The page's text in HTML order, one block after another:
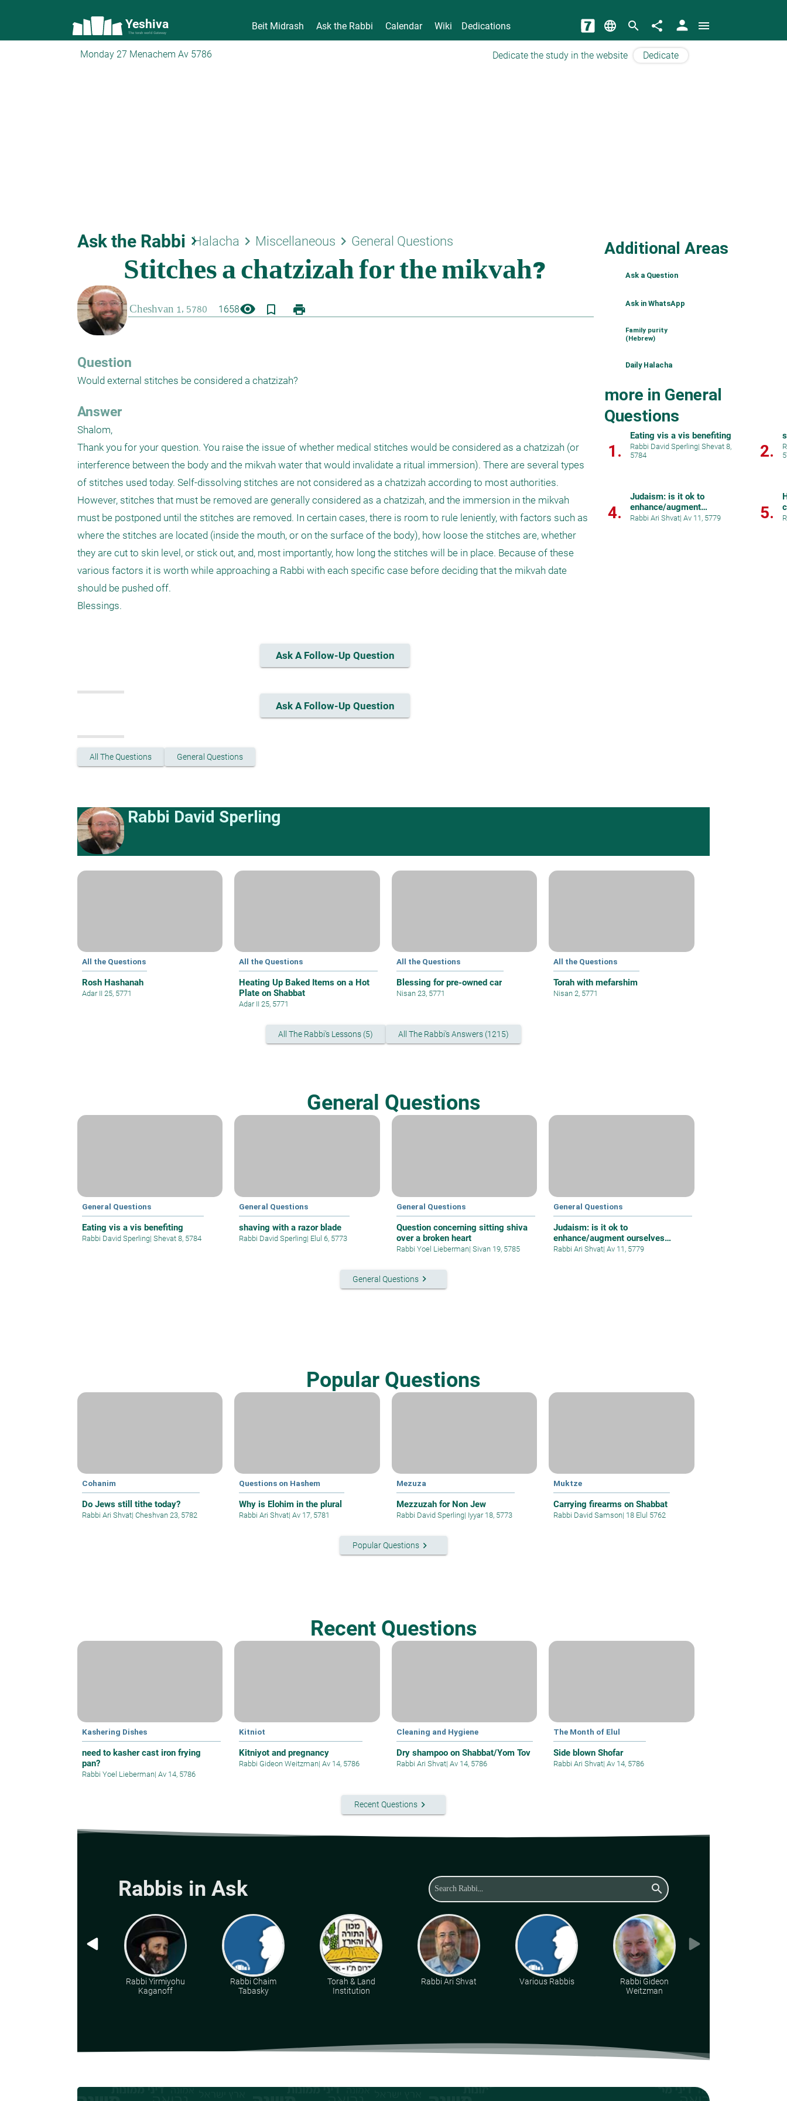
Yeshiva
The torah world Gateway
Beit Midrash Ask the Rabbi Calendar Wiki Dedications language search share person menu
Monday 27 Menachem Av 5786 Dedicate the study in the website Dedicate
Ask the Rabbi keyboard_arrow_right
Halacha keyboard_arrow_right Miscellaneous keyboard_arrow_right General Questions
1658visibility bookmark_border print
Question
Would external stitches be considered a chatzizah?
Answer
Shalom,
Thank you for your question. You raise the issue of whether medical stitches would be considered as a chatzizah (or
interference between the body and the mikvah water that would invalidate a ritual immersion). There are several types
of stitches used today. Self-dissolving stitches are not considered as a chatzizah according to most authorities.
However, stitches that must be removed are generally considered as a chatzizah, and the immersion in the mikvah
must be postponed until the stitches are removed. In certain cases, there is room to rule leniently, with factors such as
where the stitches are located (inside the mouth, or on the surface of the body), how loose the stitches are, whether
they are cut to skin level, or stick out, and, most importantly, how long the stitches will be in place. Because of these
various factors it is worth while approaching a Rabbi with each specific case before deciding that the mikvah date
should be pushed off.
Blessings.
Ask A Follow-Up Question
Ask A Follow-Up Question
All The Questions General Questions
Additional Areas
Ask a Question
Ask in WhatsApp
Family purity
(Hebrew)
Daily Halacha
more in General
Questions
1.
Eating vis a vis benefiting
Rabbi David Sperling| Shevat 8,
5784
2.
4.
Judaism: is it ok to
enhance/augment
ourselves beyond normal
Rabbi Ari Shvat| Av 11, 5779 5.
Rabbi David Sperling
All the Questions
Rosh Hashanah
Adar II 25, 5771
All the Questions
Heating Up Baked Items on a Hot
Plate on Shabbat
Adar II 25, 5771
All the Questions
Blessing for pre-owned car
Nisan 23, 5771
All the Questions
Torah with mefarshim
Nisan 2, 5771
All The Rabbi's Lessons (5) All The Rabbi's Answers (1215)
General Questions
General Questions
Eating vis a vis benefiting
Rabbi David Sperling| Shevat 8, 5784
General Questions
shaving with a razor blade
Rabbi David Sperling| Elul 6, 5773
General Questions
Question concerning sitting shiva
over a broken heart
Rabbi Yoel Lieberman| Sivan 19, 5785
General Questions
Judaism: is it ok to
enhance/augment ourselves
beyond normal
Rabbi Ari Shvat| Av 11, 5779
General Questions keyboard_arrow_right
Popular Questions
Cohanim
Do Jews still tithe today?
Rabbi Ari Shvat| Cheshvan 23, 5782
Questions on Hashem
Why is Elohim in the plural
Rabbi Ari Shvat| Av 17, 5781
Mezuza
Mezzuzah for Non Jew
Rabbi David Sperling| Iyyar 18, 5773
Muktze
Carrying firearms on Shabbat
Rabbi David Samson| 18 Elul 5762
Popular Questionskeyboard_arrow_right
Recent Questions
Kashering Dishes
need to kasher cast iron frying
pan?
Rabbi Yoel Lieberman| Av 14, 5786
Kitniot
Kitniyot and pregnancy
Rabbi Gideon Weitzman| Av 14, 5786
Cleaning and Hygiene
Dry shampoo on Shabbat/Yom Tov
Rabbi Ari Shvat| Av 14, 5786
The Month of Elul
Side blown Shofar
Rabbi Ari Shvat| Av 14, 5786
Recent Questionskeyboard_arrow_right
Rabbis in Ask search
Rabbi Yirmiyohu
Kaganoff
Rabbi Chaim
Tabasky
Torah & Land
Institution
Rabbi Ari Shvat Various Rabbis
Rabbi Gideon
Weitzman